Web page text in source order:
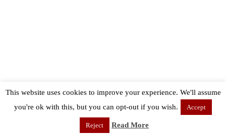
This website uses cookies to improve your experience. We'll assume
you're ok with this, but you can opt-out if you wish.
Accept
Reject Read More